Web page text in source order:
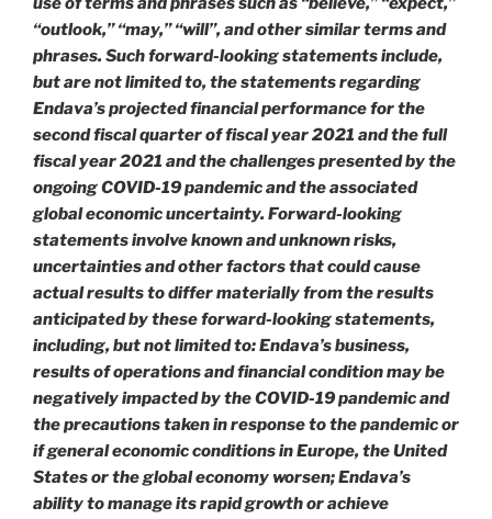
“outlook,” “may,” “will”, and other similar terms and
phrases. Such forward-looking statements include,
but are not limited to, the statements regarding
Endava’s projected financial performance for the
second fiscal quarter of fiscal year 2021 and the full
fiscal year 2021 and the challenges presented by the
ongoing COVID-19 pandemic and the associated
global economic uncertainty. Forward-looking
statements involve known and unknown risks,
uncertainties and other factors that could cause
actual results to differ materially from the results
anticipated by these forward-looking statements,
including, but not limited to: Endava’s business,
results of operations and financial condition may be
negatively impacted by the COVID-19 pandemic and
the precautions taken in response to the pandemic or
if general economic conditions in Europe, the United
States or the global economy worsen; Endava’s
ability to manage its rapid growth or achieve